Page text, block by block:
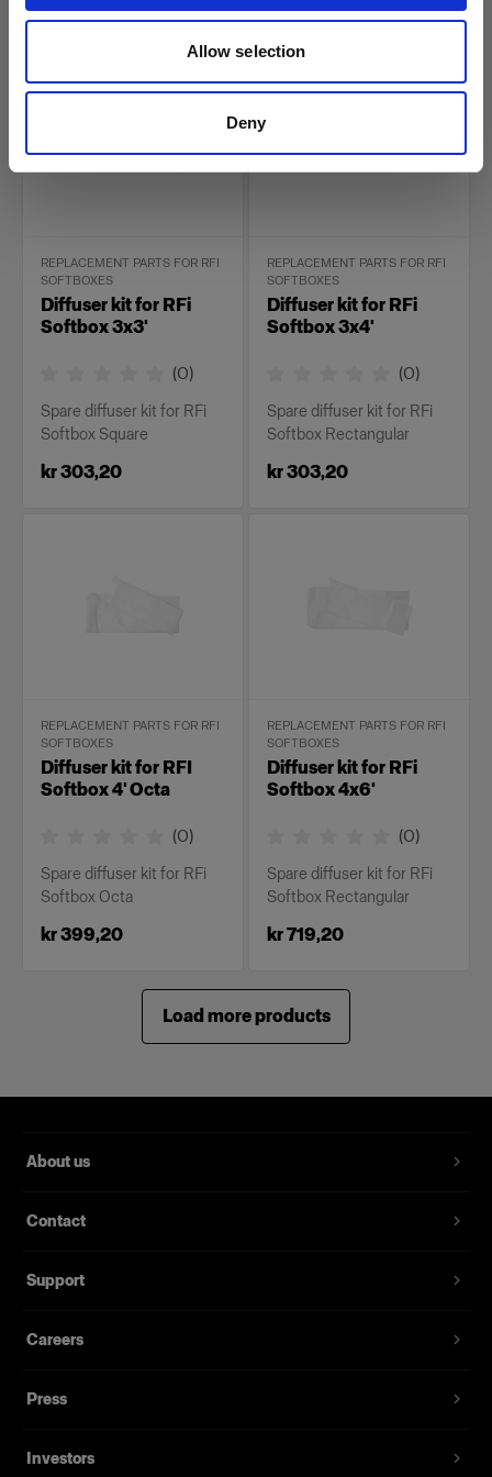
Allow selection
Deny
kr 231,20 kr 303,20
REPLACEMENT PARTS FOR RFI
SOFTBOXES
Diffuser kit for RFi
Softbox 3x3'
(0)
Spare diffuser kit for RFi
Softbox Square
kr 303,20
REPLACEMENT PARTS FOR RFI
SOFTBOXES
Diffuser kit for RFi
Softbox 3x4'
(0)
Spare diffuser kit for RFi
Softbox Rectangular
kr 303,20
REPLACEMENT PARTS FOR RFI
SOFTBOXES
Diffuser kit for RFI
Softbox 4' Octa
(0)
Spare diffuser kit for RFi
Softbox Octa
kr 399,20
REPLACEMENT PARTS FOR RFI
SOFTBOXES
Diffuser kit for RFi
Softbox 4x6'
(0)
Spare diffuser kit for RFi
Softbox Rectangular
kr 719,20
Load more products
About us
Contact
Support
Careers
Press
Investors